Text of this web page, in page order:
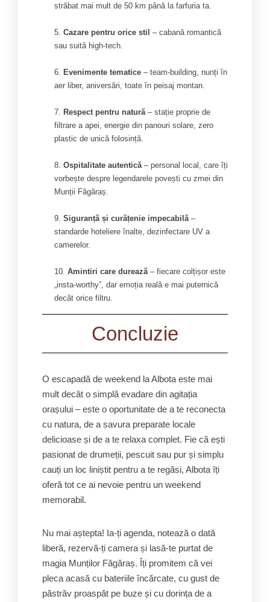
străbat mai mult de 50 km până la farfuria ta.
Cazare pentru orice stil – cabană romantică
sau suită high-tech.
Evenimente tematice – team-building, nunți în
aer liber, aniversări, toate în peisaj montan.
Respect pentru natură – stație proprie de
filtrare a apei, energie din panouri solare, zero
plastic de unică folosință.
Ospitalitate autentică – personal local, care îți
vorbește despre legendarele povești cu zmei din
Munții Făgăraș.
Siguranță și curățenie impecabilă –
standarde hoteliere înalte, dezinfectare UV a
camerelor.
Amintiri care durează – fiecare colțișor este
„insta-worthy”, dar emoția reală e mai puternică
decât orice filtru.
Concluzie
O escapadă de weekend la Albota este mai
mult decât o simplă evadare din agitația
orașului – este o oportunitate de a te reconecta
cu natura, de a savura preparate locale
delicioase și de a te relaxa complet. Fie că ești
pasionat de drumeții, pescuit sau pur și simplu
cauți un loc liniștit pentru a te regăsi, Albota îți
oferă tot ce ai nevoie pentru un weekend
memorabil.
Nu mai aștepta! Ia-ți agenda, notează o dată
liberă, rezervă-ți camera și lasă-te purtat de
magia Munților Făgăraș. Îți promitem că vei
pleca acasă cu bateriile încărcate, cu gust de
păstrăv proaspăt pe buze și cu dorința de a